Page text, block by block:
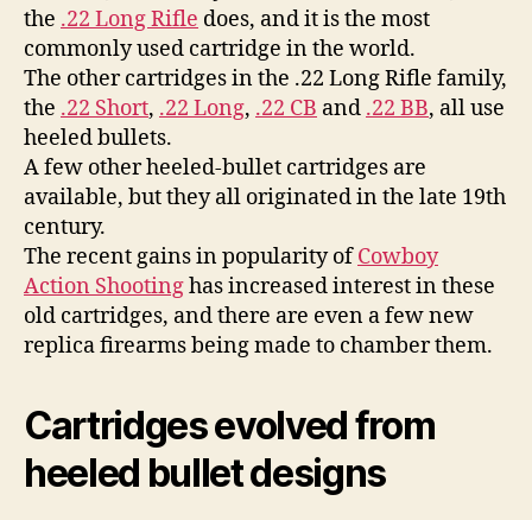
the .22 Long Rifle does, and it is the most
commonly used cartridge in the world.
The other cartridges in the .22 Long Rifle family,
the .22 Short, .22 Long, .22 CB and .22 BB, all use
heeled bullets.
A few other heeled-bullet cartridges are
available, but they all originated in the late 19th
century.
The recent gains in popularity ofCowboy
Action Shootinghas increased interest in these
old cartridges, and there are even a few new
replica firearms being made to chamber them.
Cartridges evolved from
heeled bullet designs